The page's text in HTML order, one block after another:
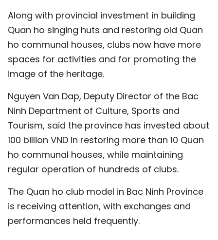
Along with provincial investment in building
Quan ho singing huts and restoring old Quan
ho communal houses, clubs now have more
spaces for activities and for promoting the
image of the heritage.
Nguyen Van Dap, Deputy Director of the Bac
Ninh Department of Culture, Sports and
Tourism, said the province has invested about
100 billion VND in restoring more than 10 Quan
ho communal houses, while maintaining
regular operation of hundreds of clubs.
The Quan ho club model in Bac Ninh Province
is receiving attention, with exchanges and
performances held frequently.